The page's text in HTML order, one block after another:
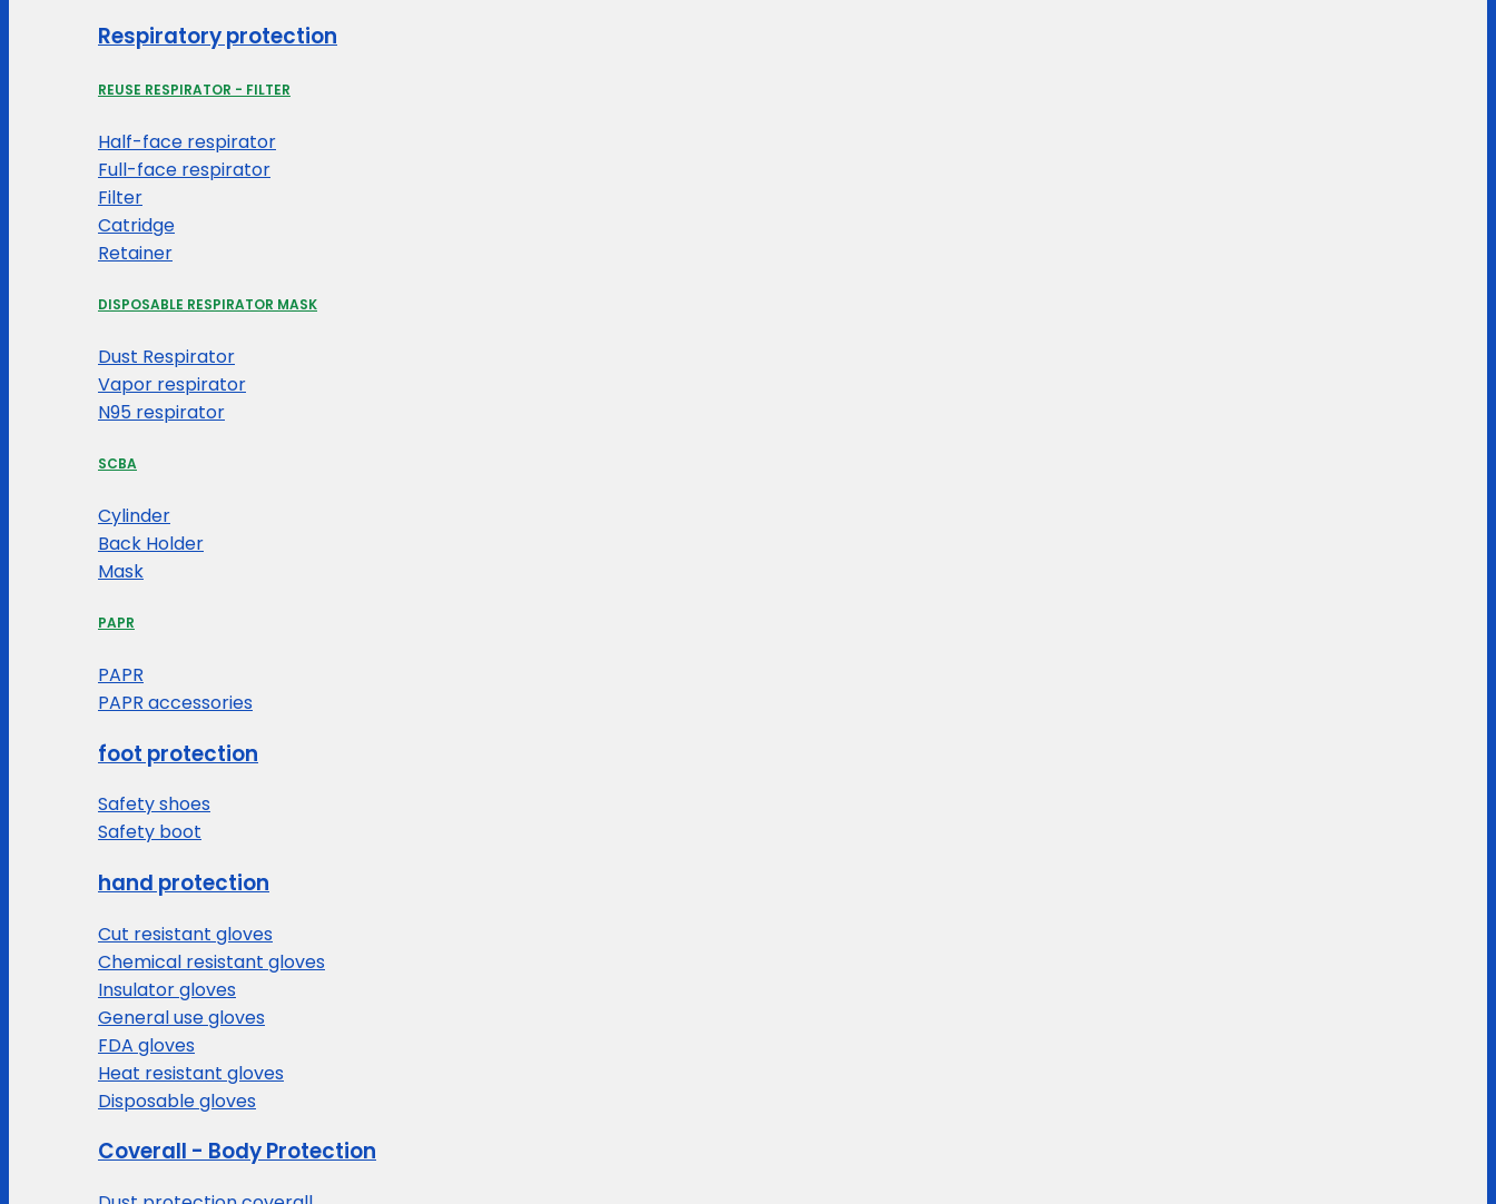
Respiratory protection
REUSE RESPIRATOR - FILTER
Half-face respirator
Full-face respirator
Filter
Catridge
Retainer
DISPOSABLE RESPIRATOR MASK
Dust Respirator
Vapor respirator
N95 respirator
SCBA
Cylinder
Back Holder
Mask
PAPR
PAPR
PAPR accessories
foot protection
Safety shoes
Safety boot
hand protection
Cut resistant gloves
Chemical resistant gloves
Insulator gloves
General use gloves
FDA gloves
Heat resistant gloves
Disposable gloves
Coverall - Body Protection